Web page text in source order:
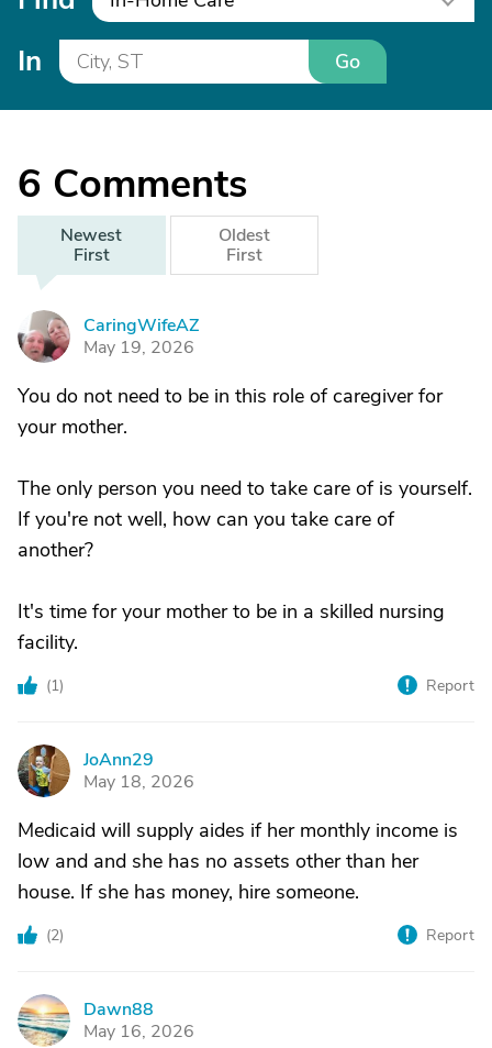
In Go
6 Comments
Newest
First
Oldest
First
C
CaringWifeAZ
May 19, 2026
You do not need to be in this role of caregiver for
your mother.
The only person you need to take care of is yourself.
If you're not well, how can you take care of
another?
It's time for your mother to be in a skilled nursing
facility.
(1) Report
J
JoAnn29
May 18, 2026
Medicaid will supply aides if her monthly income is
low and and she has no assets other than her
house. If she has money, hire someone.
(2) Report
D
Dawn88
May 16, 2026